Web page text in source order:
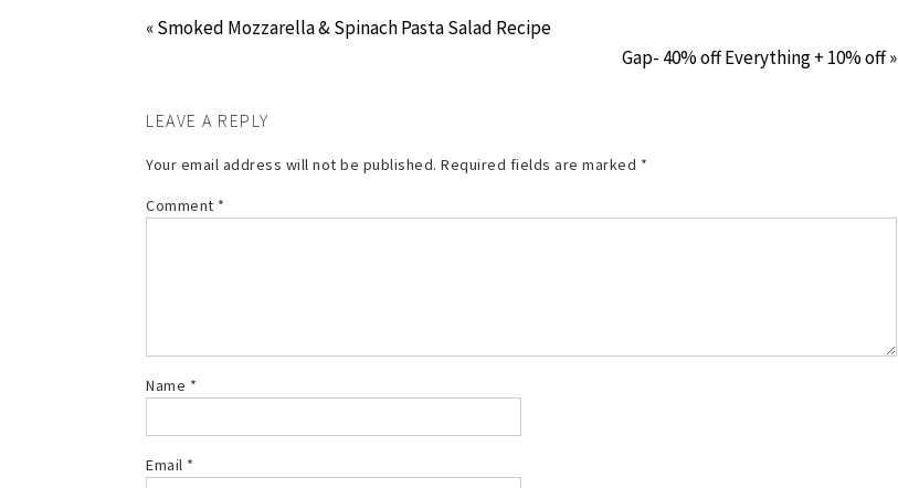
« Smoked Mozzarella & Spinach Pasta Salad Recipe
Gap- 40% off Everything + 10% off »
LEAVE A REPLY
Your email address will not be published. Required fields are marked *
Comment *
Name *
Email *